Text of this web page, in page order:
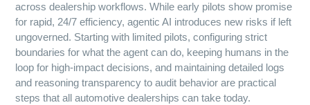
across dealership workflows. While early pilots show promise
for rapid, 24/7 efficiency, agentic AI introduces new risks if left
ungoverned. Starting with limited pilots, configuring strict
boundaries for what the agent can do, keeping humans in the
loop for high-impact decisions, and maintaining detailed logs
and reasoning transparency to audit behavior are practical
steps that all automotive dealerships can take today.